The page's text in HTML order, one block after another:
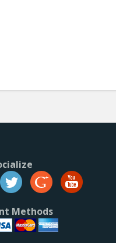
Methods